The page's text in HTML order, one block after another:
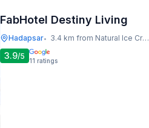
FabHotel Destiny Living
Hadapsar• 3.4 km from Natural Ice Cream
3.9/5 11 ratings